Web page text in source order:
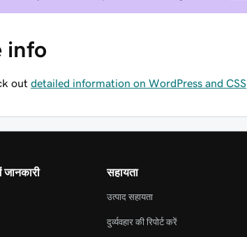
info
out detailed information on WordPress and CSS
सहायता
उत्पाद सहायता
दुर्व्यवहार की रिपोर्ट करें